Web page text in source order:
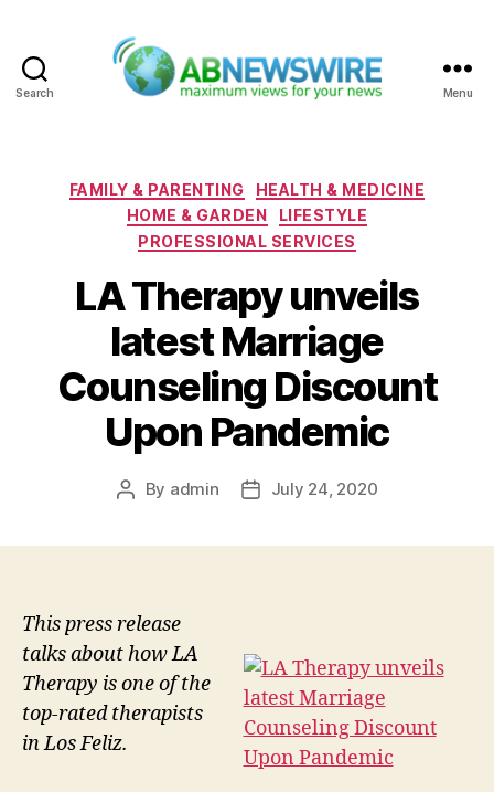
Search Menu
Categories
FAMILY & PARENTING
HEALTH & MEDICINE
HOME & GARDEN
LIFESTYLE
PROFESSIONAL SERVICES
LA Therapy unveils
latest Marriage
Counseling Discount
Upon Pandemic
Post
By admin
PostJuly 24, 2020
This press release
talks about how LA
Therapy is one of the
top-rated therapists
in Los Feliz.